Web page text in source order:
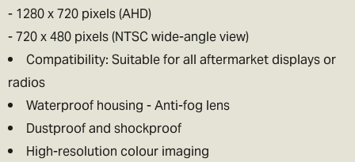
- 1280 x 720 pixels (AHD)
- 720 x 480 pixels (NTSC wide-angle view)
Compatibility: Suitable for all aftermarket displays or
radios
Waterproof housing - Anti-fog lens
Dustproof and shockproof
High-resolution colour imaging